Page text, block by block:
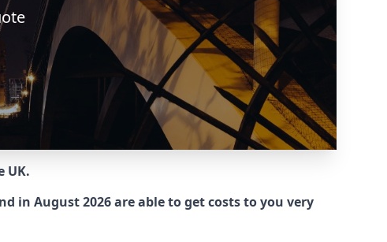
UK.
in August 2026 are able to get costs to you very